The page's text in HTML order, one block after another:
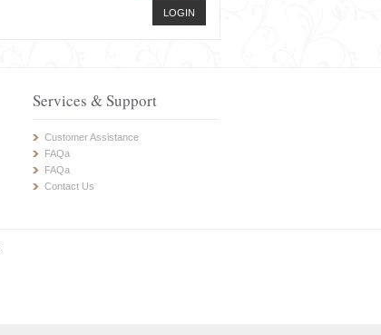
LOGIN
Services & Support
Customer Assistance
FAQa
FAQa
Contact Us